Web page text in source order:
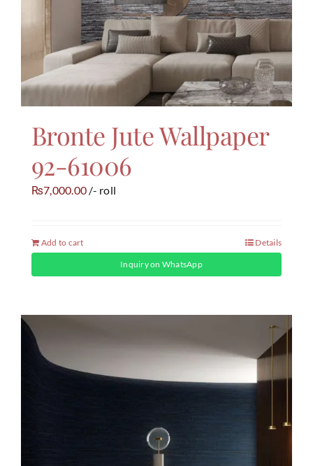
Bronte Jute Wallpaper
92-61006
₨7,000.00 /- roll
Add to cart Details
Inquiry on WhatsApp